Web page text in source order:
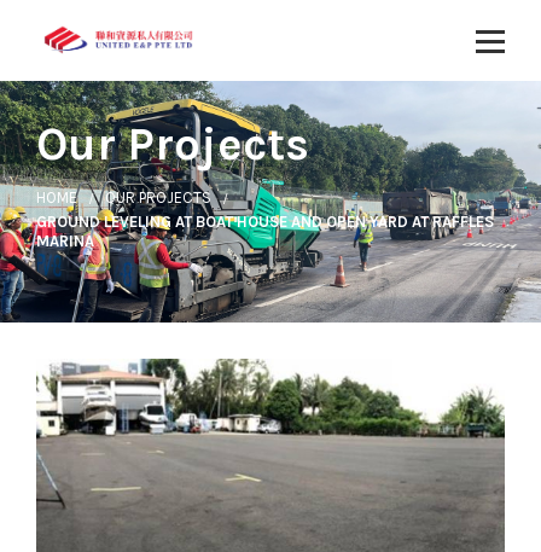
Our Projects
HOME
OUR PROJECTS
GROUND LEVELING AT BOAT HOUSE AND OPEN YARD AT RAFFLES
MARINA